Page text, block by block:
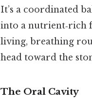
It’s a coordinated
into a nutrient‑rich
living, breathing
head toward the
The Oral Cavity